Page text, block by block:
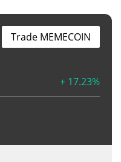
+ 17.23%
Trade MEMECOIN